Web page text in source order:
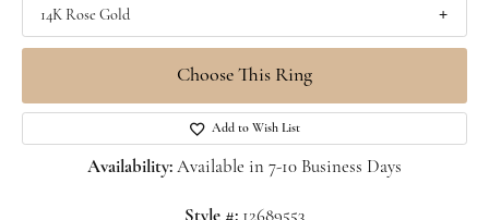
14K Rose Gold
Choose This Ring
Add to Wish List
Availability: Available in 7-10 Business Days